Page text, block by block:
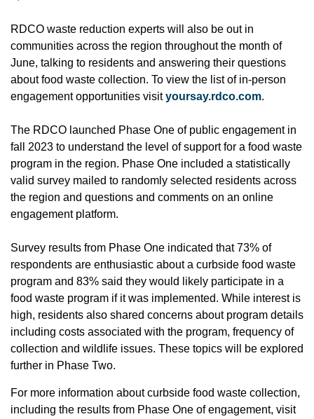
RDCO waste reduction experts will also be out in
communities across the region throughout the month of
June, talking to residents and answering their questions
about food waste collection. To view the list of in-person
engagement opportunities visityoursay.rdco.com.
The RDCO launched Phase One of public engagement in
fall 2023 to understand the level of support for a food waste
program in the region. Phase One included a statistically
valid survey mailed to randomly selected residents across
the region and questions and comments on an online
engagement platform.
Survey results from Phase One indicated that 73% of
respondents are enthusiastic about a curbside food waste
program and 83% said they would likely participate in a
food waste program if it was implemented. While interest is
high, residents also shared concerns about program details
including costs associated with the program, frequency of
collection and wildlife issues. These topics will be explored
further in Phase Two.
For more information about curbside food waste collection,
including the results from Phase One of engagement, visit